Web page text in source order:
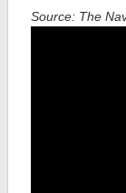
Source: The